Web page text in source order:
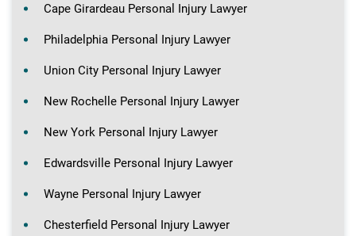
Cape Girardeau Personal Injury Lawyer
Philadelphia Personal Injury Lawyer
Union City Personal Injury Lawyer
New Rochelle Personal Injury Lawyer
New York Personal Injury Lawyer
Edwardsville Personal Injury Lawyer
Wayne Personal Injury Lawyer
Chesterfield Personal Injury Lawyer